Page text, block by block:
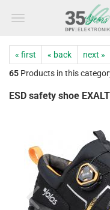
« first « back next »
65 Products in this
ESD safety shoe